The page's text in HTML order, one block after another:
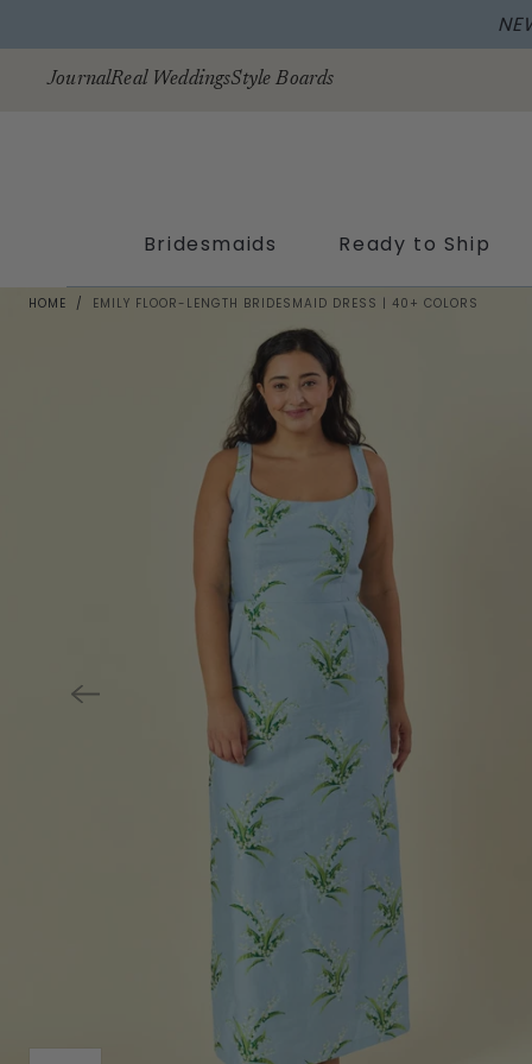
content
JournalReal WeddingsStyle Boards
Bridesmaids Ready to Ship
HOME / EMILY FLOOR-LENGTH BRIDESMAID DRESS | 40+ COLORS